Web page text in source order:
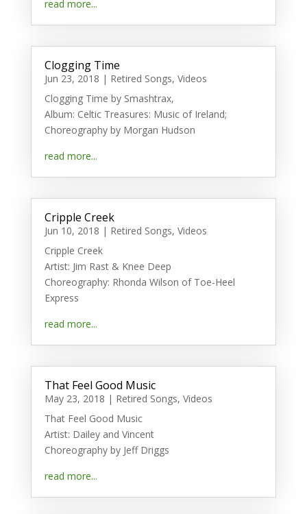
read more...
Clogging Time
Jun 23, 2018 | Retired Songs, Videos
Clogging Time by Smashtrax,
Album: Celtic Treasures: Music of Ireland;
Choreography by Morgan Hudson
read more...
Cripple Creek
Jun 10, 2018 | Retired Songs, Videos
Cripple Creek
Artist: Jim Rast & Knee Deep
Choreography: Rhonda Wilson of Toe-Heel
Express
read more...
That Feel Good Music
May 23, 2018 | Retired Songs, Videos
That Feel Good Music
Artist: Dailey and Vincent
Choreography by Jeff Driggs
read more...